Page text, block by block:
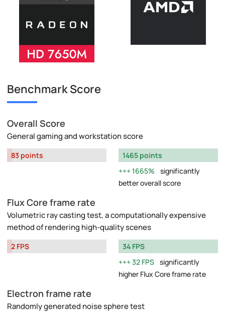
Benchmark Score
Overall Score
General gaming and workstation score
83 points
1465 points
1665%
significantly
better overall score
Flux Core frame rate
Volumetric ray casting test, a computationally expensive
method of rendering high-quality scenes
2 FPS
34 FPS
32 FPS significantly
higher Flux Core frame rate
Electron frame rate
Randomly generated noise sphere test